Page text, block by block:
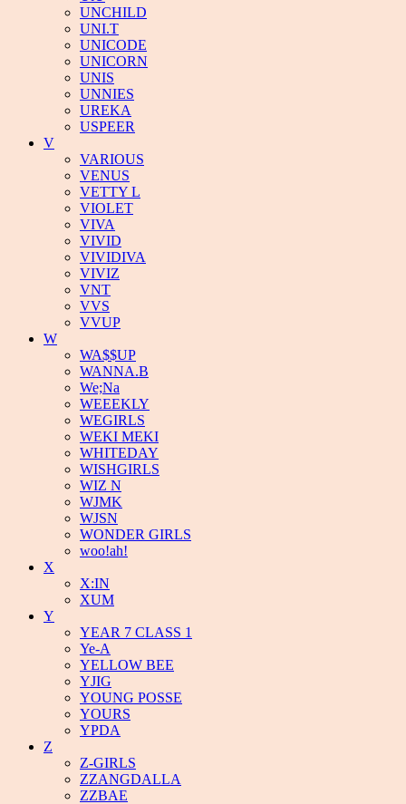
UNCHILD
UNI.T
UNICODE
UNICORN
UNIS
UNNIES
UREKA
USPEER
V
VARIOUS
VENUS
VETTY L
VIOLET
VIVA
VIVID
VIVIDIVA
VIVIZ
VNT
VVS
VVUP
W
WA$$UP
WANNA.B
We;Na
WEEEKLY
WEGIRLS
WEKI MEKI
WHITEDAY
WISHGIRLS
WIZ N
WJMK
WJSN
WONDER GIRLS
woo!ah!
X
X:IN
XUM
Y
YEAR 7 CLASS 1
Ye-A
YELLOW BEE
YJIG
YOUNG POSSE
YOURS
YPDA
Z
Z-GIRLS
ZZANGDALLA
ZZBAE